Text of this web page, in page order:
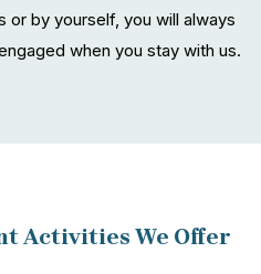
or by yourself, you will always
when you stay with us.
Activities We Offer